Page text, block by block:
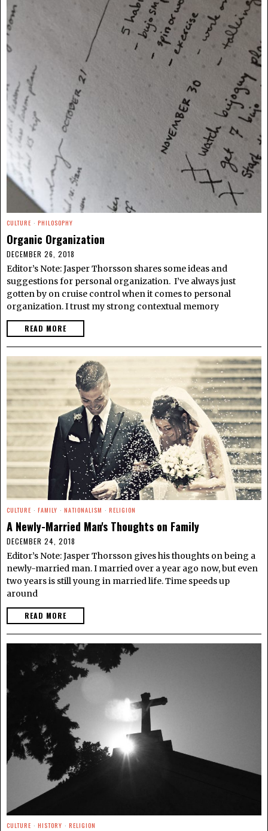
CULTURE · PHILOSOPHY
Organic Organization
DECEMBER 26, 2018
Editor’s Note: Jasper Thorsson shares some ideas and
suggestions for personal organization. I’ve always just
gotten by on cruise control when it comes to personal
organization. I trust my strong contextual memory
READ MORE
CULTURE · FAMILY · NATIONALISM · RELIGION
A Newly-Married Man's Thoughts on Family
DECEMBER 24, 2018
Editor’s Note: Jasper Thorsson gives his thoughts on being a
newly-married man. I married over a year ago now, but even
two years is still young in married life. Time speeds up
around
READ MORE
CULTURE · HISTORY · RELIGION